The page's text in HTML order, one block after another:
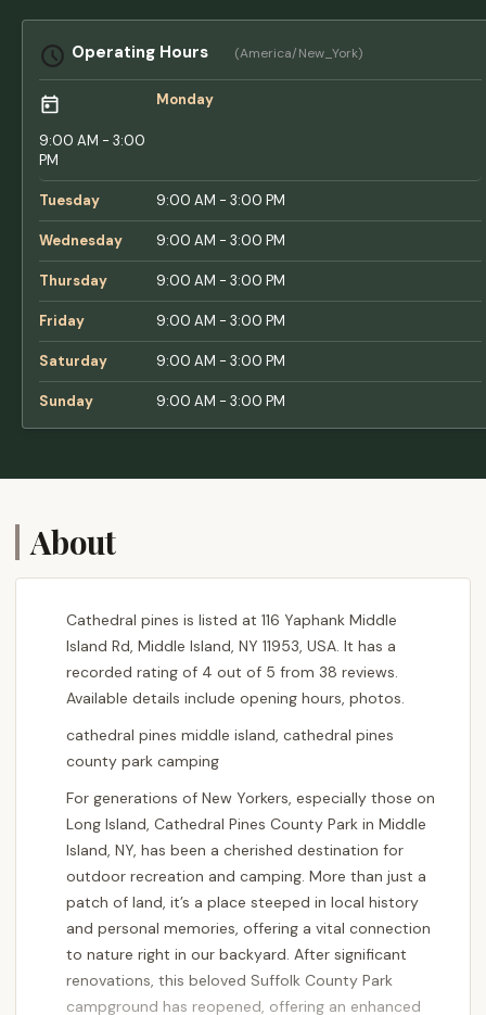
Operating Hours (America/New_York)
Monday
9:00 AM - 3:00
PM
Tuesday 9:00 AM - 3:00 PM
Wednesday 9:00 AM - 3:00 PM
Thursday 9:00 AM - 3:00 PM
Friday 9:00 AM - 3:00 PM
Saturday 9:00 AM - 3:00 PM
Sunday 9:00 AM - 3:00 PM
About
Cathedral pines is listed at 116 Yaphank Middle
Island Rd, Middle Island, NY 11953, USA. It has a
recorded rating of 4 out of 5 from 38 reviews.
Available details include opening hours, photos.
cathedral pines middle island, cathedral pines
county park camping
For generations of New Yorkers, especially those on
Long Island, Cathedral Pines County Park in Middle
Island, NY, has been a cherished destination for
outdoor recreation and camping. More than just a
patch of land, it’s a place steeped in local history
and personal memories, offering a vital connection
to nature right in our backyard. After significant
renovations, this beloved Suffolk County Park
campground has reopened, offering an enhanced